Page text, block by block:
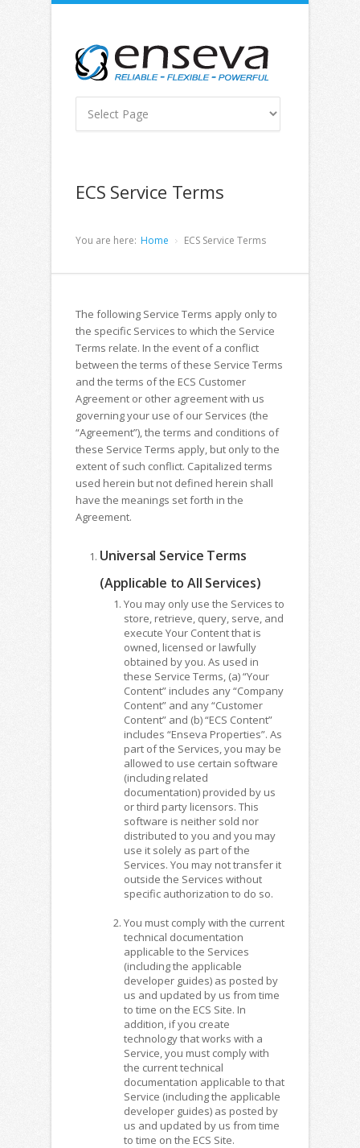
ECS Service Terms
You are here: Home ECS Service Terms
The following Service Terms apply only to
the specific Services to which the Service
Terms relate. In the event of a conflict
between the terms of these Service Terms
and the terms of the ECS Customer
Agreement or other agreement with us
governing your use of our Services (the
“Agreement”), the terms and conditions of
these Service Terms apply, but only to the
extent of such conflict. Capitalized terms
used herein but not defined herein shall
have the meanings set forth in the
Agreement.
Universal Service Terms
(Applicable to All Services)
You may only use the Services to
store, retrieve, query, serve, and
execute Your Content that is
owned, licensed or lawfully
obtained by you. As used in
these Service Terms, (a) “Your
Content” includes any “Company
Content” and any “Customer
Content” and (b) “ECS Content”
includes “Enseva Properties”. As
part of the Services, you may be
allowed to use certain software
(including related
documentation) provided by us
or third party licensors. This
software is neither sold nor
distributed to you and you may
use it solely as part of the
Services. You may not transfer it
outside the Services without
specific authorization to do so.
You must comply with the current
technical documentation
applicable to the Services
(including the applicable
developer guides) as posted by
us and updated by us from time
to time on the ECS Site. In
addition, if you create
technology that works with a
Service, you must comply with
the current technical
documentation applicable to that
Service (including the applicable
developer guides) as posted by
us and updated by us from time
to time on the ECS Site.